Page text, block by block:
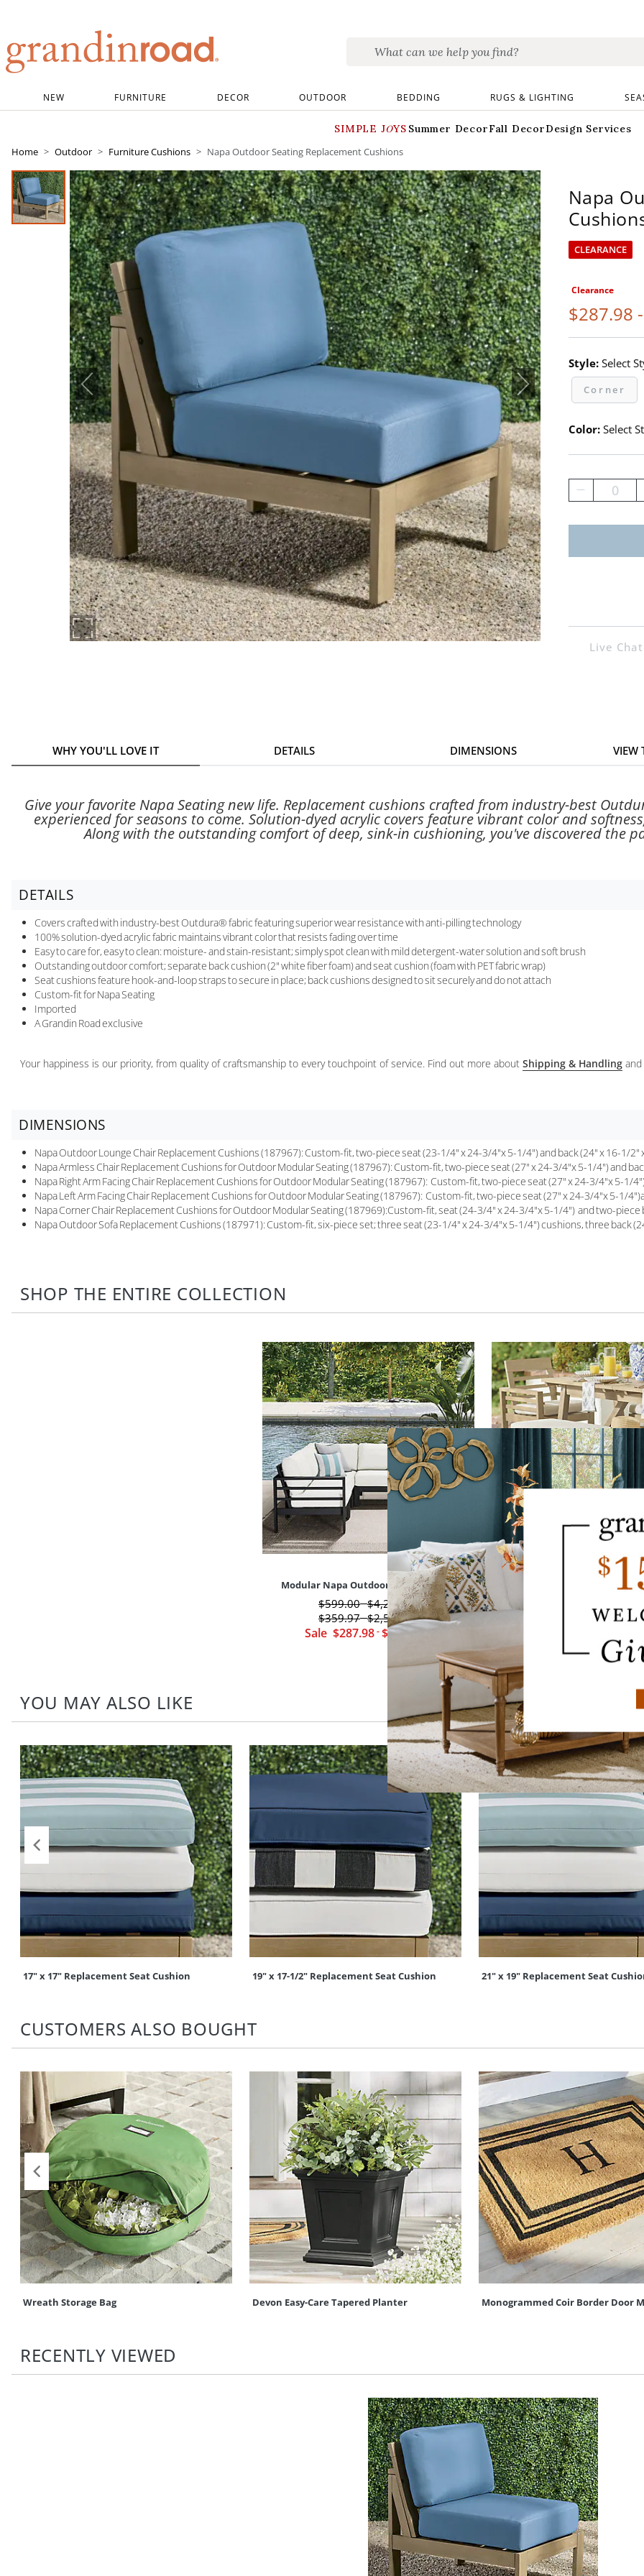
NEW FURNITURE DECOR OUTDOOR BEDDING RUGS & LIGHTING
SIMPLE JOYS Summer DecorFall DecorDesign Services
Home
Outdoor Furniture Cushions Napa Outdoor Seating Replacement Cushions
Napa
CLEARANCE
Clearance
$287.98
Style: Select
Corner
Color: Select
0
Live
WHY YOU'LL LOVE IT DETAILS DIMENSIONS VIEW
Give your favorite Napa Seating new life. Replacement cushions crafted from industry-best
experienced for seasons to come. Solution-dyed acrylic covers feature vibrant color and
Along with the outstanding comfort of deep, sink-in cushioning, you've discovered the
DETAILS
Covers crafted with industry-best Outdura® fabric featuring superior wear resistance with anti-pilling technology
100% solution-dyed acrylic fabric maintains vibrant color that resists fading over time
Easy to care for, easy to clean: moisture- and stain-resistant; simply spot clean with mild detergent-water solution and soft brush
Outstanding outdoor comfort; separate back cushion (2" white fiber foam) and seat cushion (foam with PET fabric wrap)
Seat cushions feature hook-and-loop straps to secure in place; back cushions designed to sit securely and do not attach
Custom-fit for Napa Seating
Imported
A Grandin Road exclusive
Your happiness is our priority, from quality of craftsmanship to every touchpoint of service. Find out more about Shipping & Handling
DIMENSIONS
Napa Outdoor Lounge Chair Replacement Cushions (187967): Custom-fit, two-piece seat (23-1/4" x 24-3/4"x 5-1/4") and back (24" x 16-1/2"
Napa Armless Chair Replacement Cushions for Outdoor Modular Seating (187967): Custom-fit, two-piece seat (27" x 24-3/4"x 5-1/4") and
Napa Right Arm Facing Chair Replacement Cushions for Outdoor Modular Seating (187967): Custom-fit, two-piece seat (27" x 24-3/4"x 5-1/
Napa Left Arm Facing Chair Replacement Cushions for Outdoor Modular Seating (187967): Custom-fit, two-piece seat (27" x 24-3/4"x 5-1/
Napa Corner Chair Replacement Cushions for Outdoor Modular Seating (187969):Custom-fit, seat (24-3/4" x 24-3/4"x 5-1/4") and two-
Napa Outdoor Sofa Replacement Cushions (187971): Custom-fit, six-piece set; three seat (23-1/4" x 24-3/4"x 5-1/4") cushions, three back
SHOP THE ENTIRE COLLECTION
Modular Napa Outdoor Metal Seating
Sale $287.98-$2,063 .98
$359.97-$2,579.97
$599.00-$4,299.00
Napa Outdoor Dining
269.97
YOU MAY ALSO LIKE
17" x 17" Replacement Seat Cushion 19" x 17-1/2" Replacement Seat Cushion 21" x 19" Replacement Seat
CUSTOMERS ALSO BOUGHT
Wreath Storage Bag Devon Easy-Care Tapered Planter Monogrammed Coir Border Door
RECENTLY VIEWED